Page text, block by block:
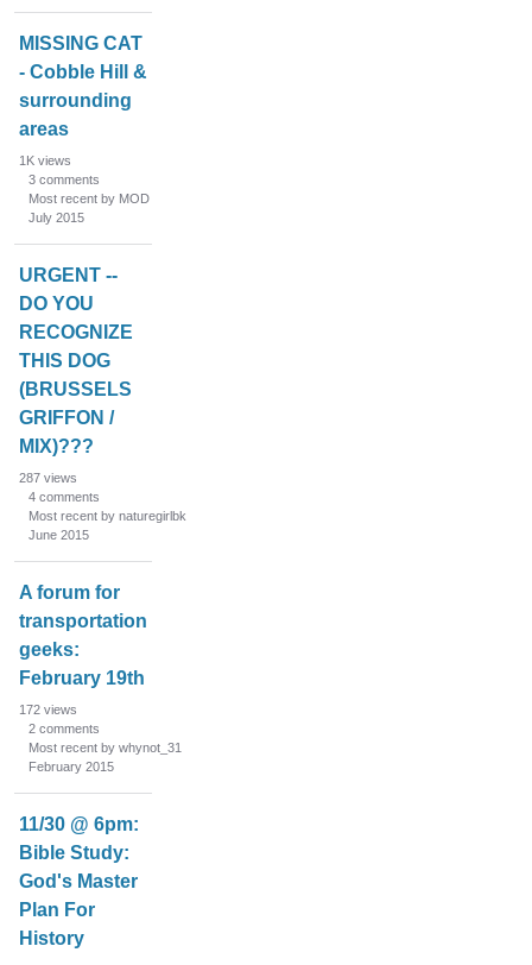
MISSING CAT
- Cobble Hill &
surrounding
areas
1K views
3 comments
Most recent by MOD
July 2015
URGENT --
DO YOU
RECOGNIZE
THIS DOG
(BRUSSELS
GRIFFON /
MIX)???
287 views
4 comments
Most recent by naturegirlbk
June 2015
A forum for
transportation
geeks:
February 19th
172 views
2 comments
Most recent by whynot_31
February 2015
11/30 @ 6pm:
Bible Study:
God's Master
Plan For
History